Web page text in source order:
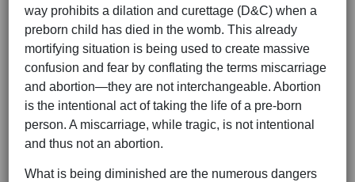
way prohibits a dilation and curettage (D&C) when a
preborn child has died in the womb. This already
mortifying situation is being used to create massive
confusion and fear by conflating the terms miscarriage
and abortion—they are not interchangeable. Abortion
is the intentional act of taking the life of a pre-born
person. A miscarriage, while tragic, is not intentional
and thus not an abortion.
What is being diminished are the numerous dangers